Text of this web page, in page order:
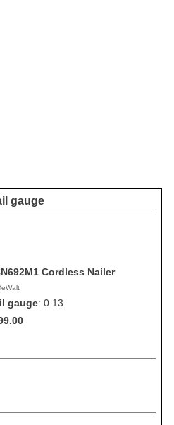
gauge
Cordless Nailer
gauge: 0.13